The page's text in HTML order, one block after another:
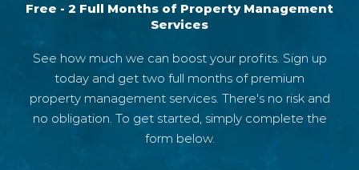
Free - 2 Full Months of Property Management
Services
See how much we can boost your profits. Sign up
today and get two full months of premium
property management services. There's no risk and
no obligation. To get started, simply complete the
form below.